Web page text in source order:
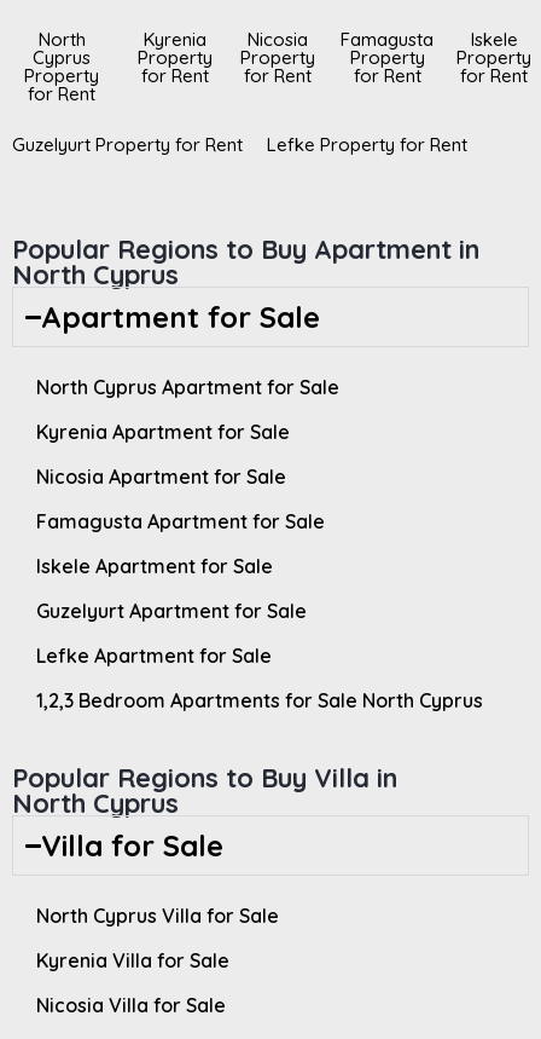
North
Cyprus
Property
for Rent
Kyrenia
Property
for Rent
Nicosia
Property
for Rent
Famagusta
Property
for Rent
Iskele
Property
for Rent
Guzelyurt Property for Rent Lefke Property for Rent
Popular Regions to Buy Apartment in
North Cyprus
Apartment for Sale
North Cyprus Apartment for Sale
Kyrenia Apartment for Sale
Nicosia Apartment for Sale
Famagusta Apartment for Sale
Iskele Apartment for Sale
Guzelyurt Apartment for Sale
Lefke Apartment for Sale
1,2,3 Bedroom Apartments for Sale North Cyprus
Popular Regions to Buy Villa in
North Cyprus
Villa for Sale
North Cyprus Villa for Sale
Kyrenia Villa for Sale
Nicosia Villa for Sale